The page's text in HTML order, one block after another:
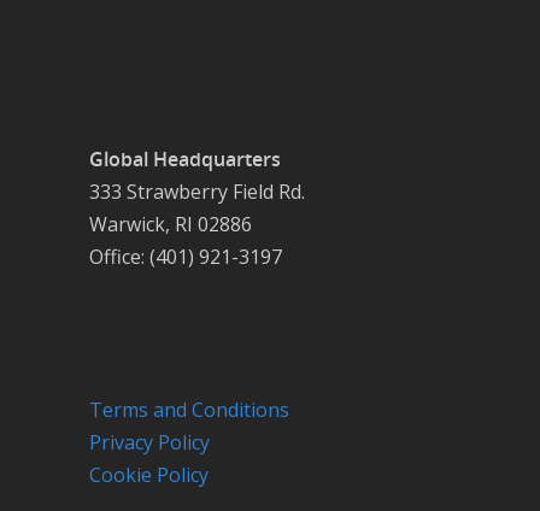
Global Headquarters
333 Strawberry Field Rd.
Warwick, RI 02886
Office: (401) 921-3197
Terms and Conditions
Privacy Policy
Cookie Policy